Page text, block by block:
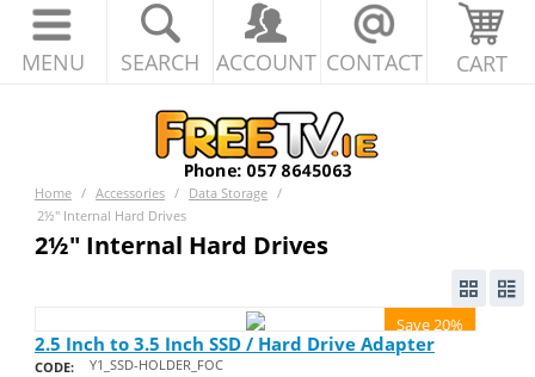
MENU SEARCH ACCOUNT CONTACT CART
Home / Accessories / Data Storage /
2½" Internal Hard Drives
2½" Internal Hard Drives
Save 20%
2.5 Inch to 3.5 Inch SSD / Hard Drive Adapter
CODE: Y1_SSD-HOLDER_FOC